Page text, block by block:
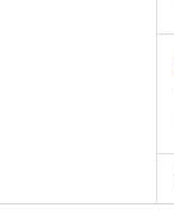
our best to